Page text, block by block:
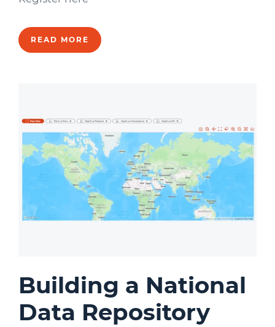
READ MORE
Building a National
Data Repository